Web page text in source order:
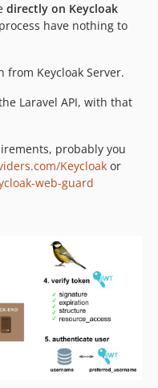
directly on Keycloak
have nothing to
from Keycloak Server.
Laravel API, with that
probably you
Keycloak or
web-guard